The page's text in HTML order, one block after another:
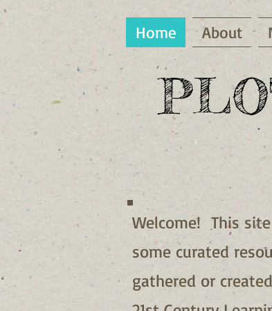
Home About
Welcome! This
some curated
gathered or